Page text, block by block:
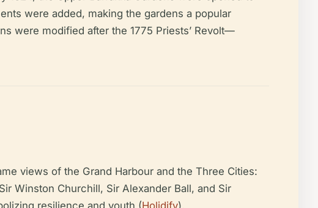
were added, making the gardens a popular
were modified after the 1775 Priests’ Revolt—
views of the Grand Harbour and the Three Cities:
Winston Churchill, Sir Alexander Ball, and Sir
resilience and youth (Holidify).